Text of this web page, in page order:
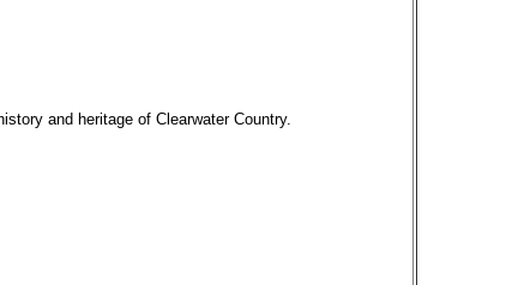
and heritage of Clearwater Country.